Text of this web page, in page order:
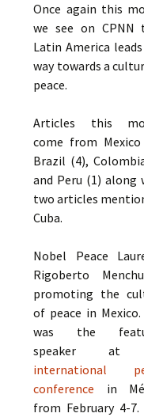
Once again this
we see on CPNN
Latin America
way towards a
peace.
Articles this
come from
Brazil (4),
and Peru (1) along
two articles
Cuba.
Nobel Peace
Rigoberto
promoting the
of peace in Mexico.
was the
speaker at
international
conference in
from February 4-7.